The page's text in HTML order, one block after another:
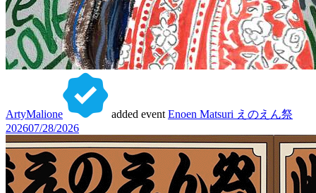
ArtyMalione added event Enoen Matsuri えのえん祭
202607/28/2026